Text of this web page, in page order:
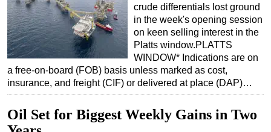
crude differentials lost ground
in the week's opening session
on keen selling interest in the
Platts window.PLATTS
WINDOW* Indications are on
a free-on-board (FOB) basis unless marked as cost,
insurance, and freight (CIF) or delivered at place (DAP)…
Oil Set for Biggest Weekly Gains in Two